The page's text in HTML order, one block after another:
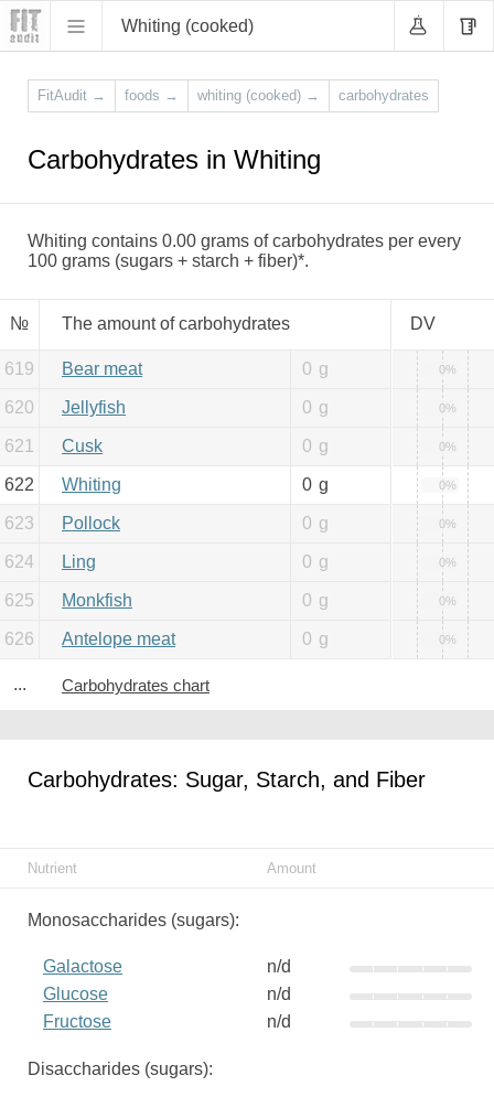
Whiting (cooked)
FitAudit → foods → whiting (cooked) → carbohydrates
Carbohydrates in Whiting
Whiting contains 0.00 grams of carbohydrates per every
100 grams (sugars + starch + fiber)*.
№ The amount of carbohydrates DV
619 Bear meat 0 g 0%
620 Jellyfish 0 g 0%
621 Cusk 0 g 0%
622 Whiting 0 g 0%
623 Pollock 0 g 0%
624 Ling 0 g 0%
625 Monkfish 0 g 0%
626 Antelope meat 0 g 0%
... Carbohydrates chart
Carbohydrates: Sugar, Starch, and Fiber
Nutrient Amount
Monosaccharides (sugars):
Galactose
n/d
Glucose
n/d
Fructose
n/d
Disaccharides (sugars):